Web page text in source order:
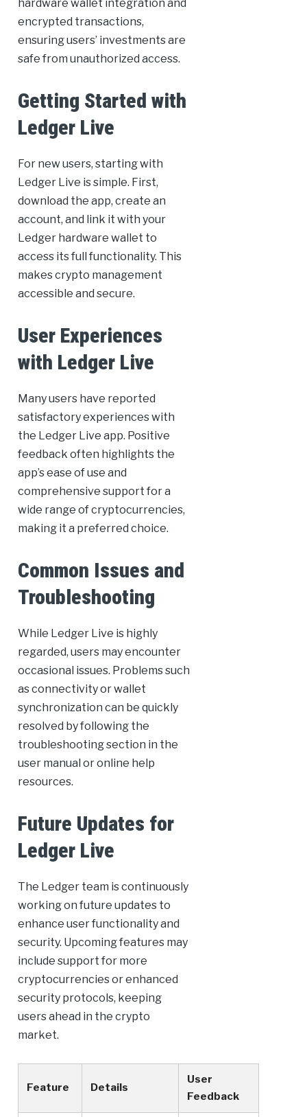
hardware wallet integration and
encrypted transactions,
ensuring users’ investments are
safe from unauthorized access.
Getting Started with
Ledger Live
For new users, starting with
Ledger Live is simple. First,
download the app, create an
account, and link it with your
Ledger hardware wallet to
access its full functionality. This
makes crypto management
accessible and secure.
User Experiences
with Ledger Live
Many users have reported
satisfactory experiences with
the Ledger Live app. Positive
feedback often highlights the
app’s ease of use and
comprehensive support for a
wide range of cryptocurrencies,
making it a preferred choice.
Common Issues and
Troubleshooting
While Ledger Live is highly
regarded, users may encounter
occasional issues. Problems such
as connectivity or wallet
synchronization can be quickly
resolved by following the
troubleshooting section in the
user manual or online help
resources.
Future Updates for
Ledger Live
The Ledger team is continuously
working on future updates to
enhance user functionality and
security. Upcoming features may
include support for more
cryptocurrencies or enhanced
security protocols, keeping
users ahead in the crypto
market.
Feature Details
User
Feedback